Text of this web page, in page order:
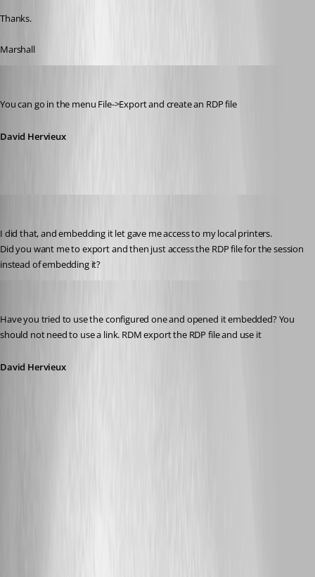
Thanks.
Marshall
You can go in the menu File->Export and create an RDP file
David Hervieux
I did that, and embedding it let gave me access to my local printers.
Did you want me to export and then just access the RDP file for the session
instead of embedding it?
Have you tried to use the configured one and opened it embedded? You
should not need to use a link. RDM export the RDP file and use it
David Hervieux